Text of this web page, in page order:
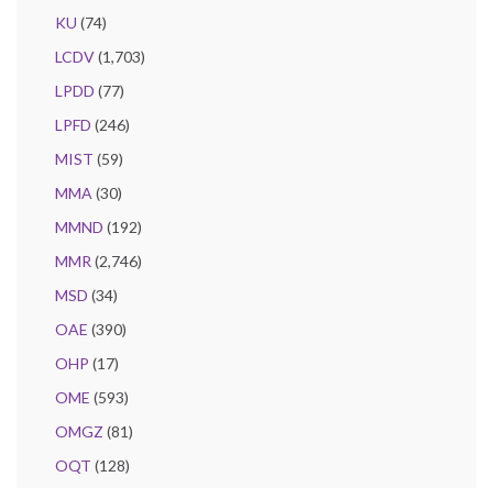
KU (74)
LCDV(1,703)
LPDD (77)
LPFD (246)
MIST (59)
MMA (30)
MMND (192)
MMR (2,746)
MSD (34)
OAE (390)
OHP (17)
OME (593)
OMGZ (81)
OQT (128)